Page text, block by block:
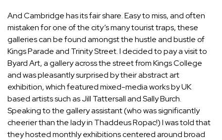
And Cambridge has its fair share. Easy to miss, and often
mistaken for one of the city’s many tourist traps, these
galleries can be found amongst the hustle and bustle of
Kings Parade and Trinity Street. I decided to pay a visit to
Byard Art, a gallery across the street from Kings College
and was pleasantly surprised by their abstract art
exhibition, which featured mixed-media works by UK
based artists such as Jill Tattersall and Sally Burch.
Speaking to the gallery assistant (who was significantly
cheerier than the lady in Thaddeus Ropac!) I was told that
they hosted monthly exhibitions centered around broad